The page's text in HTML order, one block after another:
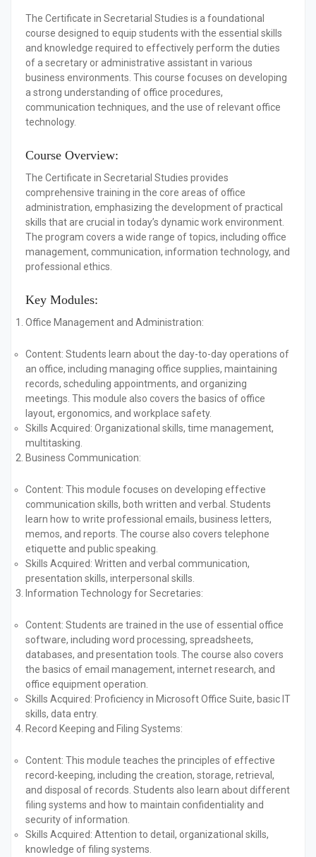
The Certificate in Secretarial Studies is a foundational
course designed to equip students with the essential skills
and knowledge required to effectively perform the duties
of a secretary or administrative assistant in various
business environments. This course focuses on developing
a strong understanding of office procedures,
communication techniques, and the use of relevant office
technology.
Course Overview:
The Certificate in Secretarial Studies provides
comprehensive training in the core areas of office
administration, emphasizing the development of practical
skills that are crucial in today’s dynamic work environment.
The program covers a wide range of topics, including office
management, communication, information technology, and
professional ethics.
Key Modules:
Office Management and Administration:
Content: Students learn about the day-to-day operations of
an office, including managing office supplies, maintaining
records, scheduling appointments, and organizing
meetings. This module also covers the basics of office
layout, ergonomics, and workplace safety.
Skills Acquired: Organizational skills, time management,
multitasking.
Business Communication:
Content: This module focuses on developing effective
communication skills, both written and verbal. Students
learn how to write professional emails, business letters,
memos, and reports. The course also covers telephone
etiquette and public speaking.
Skills Acquired: Written and verbal communication,
presentation skills, interpersonal skills.
Information Technology for Secretaries:
Content: Students are trained in the use of essential office
software, including word processing, spreadsheets,
databases, and presentation tools. The course also covers
the basics of email management, internet research, and
office equipment operation.
Skills Acquired: Proficiency in Microsoft Office Suite, basic IT
skills, data entry.
Record Keeping and Filing Systems:
Content: This module teaches the principles of effective
record-keeping, including the creation, storage, retrieval,
and disposal of records. Students also learn about different
filing systems and how to maintain confidentiality and
security of information.
Skills Acquired: Attention to detail, organizational skills,
knowledge of filing systems.